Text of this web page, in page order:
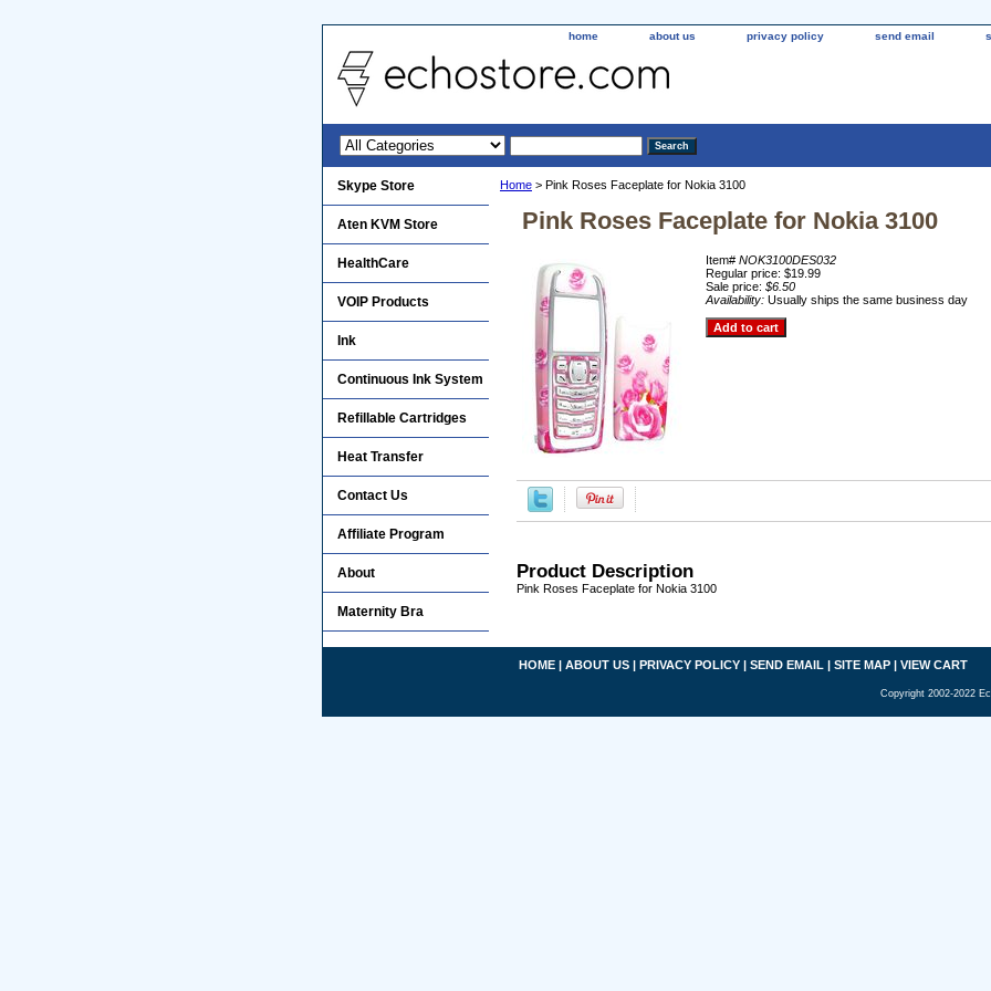
home about us privacy policy send email
Home > Pink Roses Faceplate for Nokia 3100
Pink Roses Faceplate for Nokia 3100
Item# NOK3100DES032
Regular price: $19.99
Sale price: $6.50
Availability: Usually ships the same business day
Product Description
Pink Roses Faceplate for Nokia 3100
Skype Store
Aten KVM Store
HealthCare
VOIP Products
Ink
Continuous Ink System
Refillable Cartridges
Heat Transfer
Contact Us
Affiliate Program
About
Maternity Bra
HOME | ABOUT US | PRIVACY POLICY | SEND EMAIL | SITE MAP | VIEW CART
Copyright 2002-2022